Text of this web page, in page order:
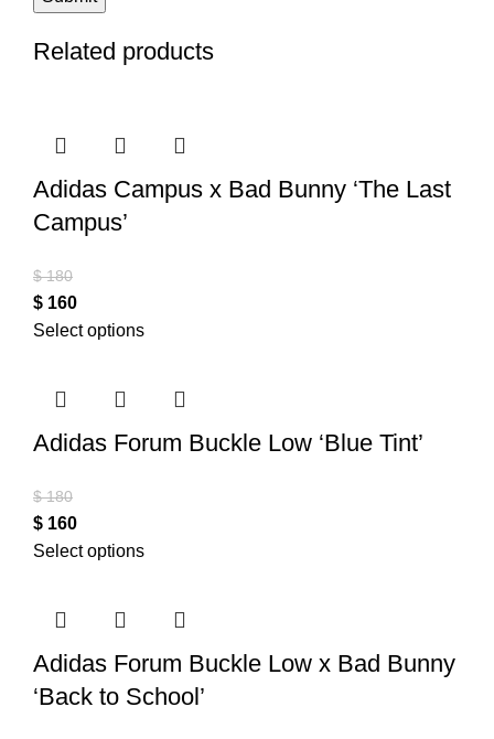
Related products
Adidas Campus x Bad Bunny ‘The Last
Campus’
$180
$ 160
Select options
Adidas Forum Buckle Low ‘Blue Tint’
$180
$ 160
Select options
Adidas Forum Buckle Low x Bad Bunny
‘Back to School’